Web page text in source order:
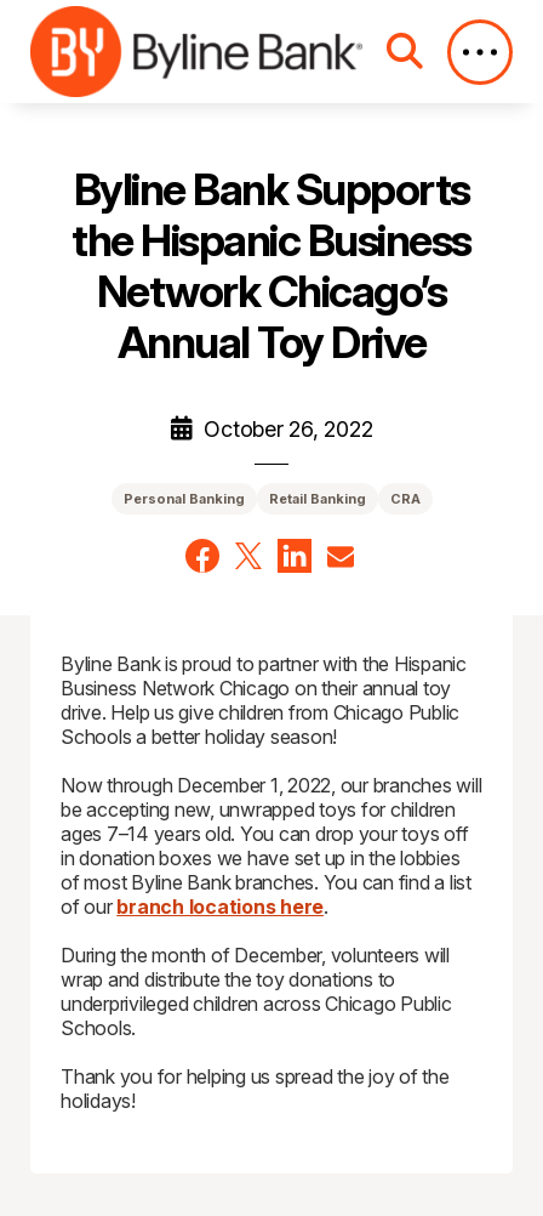
Skip to Main Content
Byline Bank Supports
the Hispanic Business
Network Chicago’s
Annual Toy Drive
October 26, 2022
Personal Banking Retail Banking CRA
Byline Bank is proud to partner with the Hispanic
Business Network Chicago on their annual toy
drive. Help us give children from Chicago Public
Schools a better holiday season!
Now through December 1, 2022, our branches will
be accepting new, unwrapped toys for children
ages 7–14 years old. You can drop your toys off
in donation boxes we have set up in the lobbies
of most Byline Bank branches. You can find a list
of our branch locations here.
During the month of December, volunteers will
wrap and distribute the toy donations to
underprivileged children across Chicago Public
Schools.
Thank you for helping us spread the joy of the
holidays!